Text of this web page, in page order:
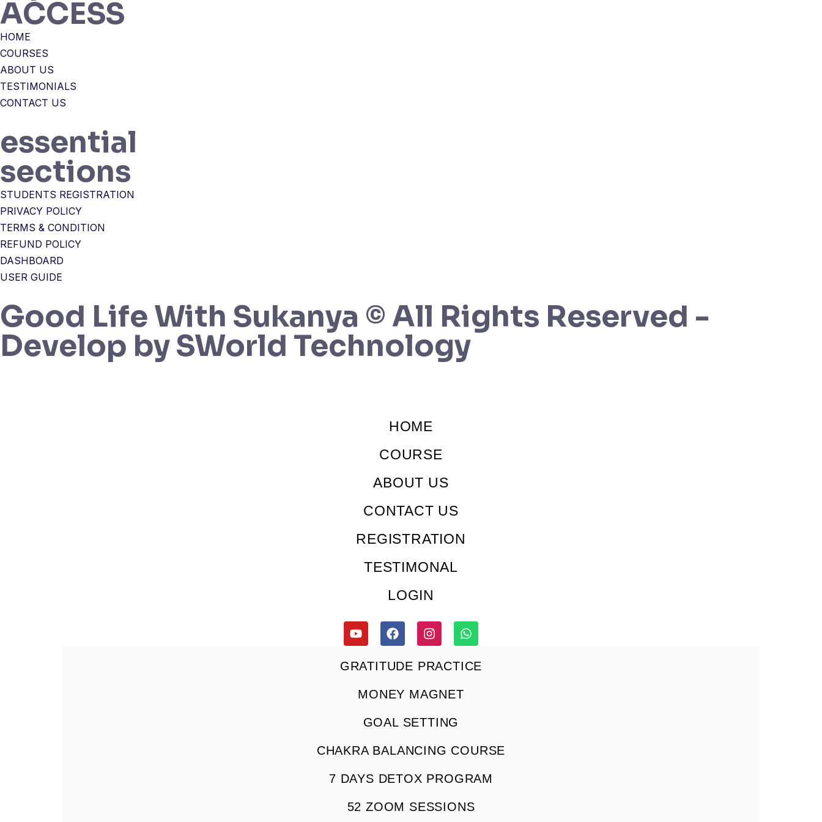
ACCESS
HOME
COURSES
ABOUT US
TESTIMONIALS
CONTACT US
essential
sections
STUDENTS REGISTRATION
PRIVACY POLICY
TERMS & CONDITION
REFUND POLICY
DASHBOARD
USER GUIDE
Good Life With Sukanya © All Rights Reserved -
Develop by SWorld Technology
HOME
COURSE
ABOUT US
CONTACT US
REGISTRATION
TESTIMONAL
LOGIN
GRATITUDE PRACTICE
MONEY MAGNET
GOAL SETTING
CHAKRA BALANCING COURSE
7 DAYS DETOX PROGRAM
52 ZOOM SESSIONS